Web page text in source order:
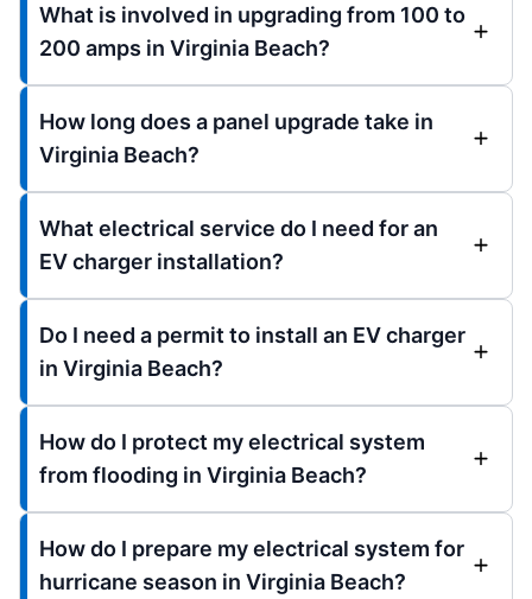
What is involved in upgrading from 100 to
200 amps in Virginia Beach?
How long does a panel upgrade take in
Virginia Beach?
What electrical service do I need for an
EV charger installation?
Do I need a permit to install an EV charger
in Virginia Beach?
How do I protect my electrical system
from flooding in Virginia Beach?
How do I prepare my electrical system for
hurricane season in Virginia Beach?